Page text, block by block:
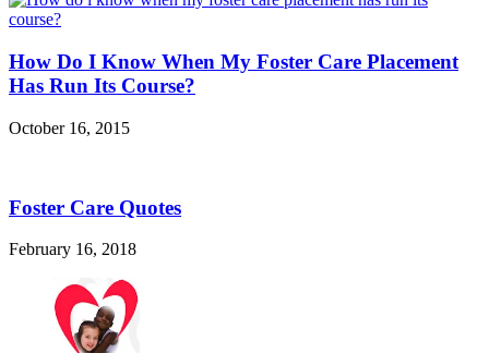
How Do I Know When My Foster Care Placement
Has Run Its Course?
October 16, 2015
Foster Care Quotes
February 16, 2018